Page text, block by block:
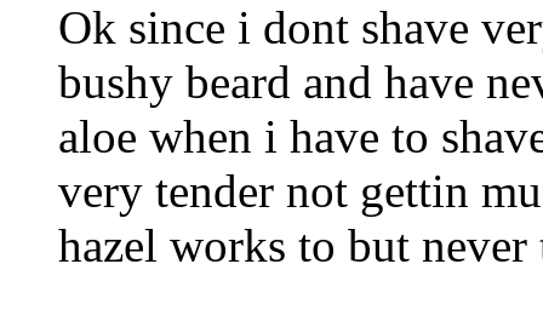
Ok since i dont shave
bushy beard and have
aloe when i have to
very tender not gettin
hazel works to but